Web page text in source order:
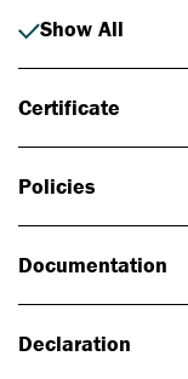
Show All
Certificate
Policies
Documentation
Declaration